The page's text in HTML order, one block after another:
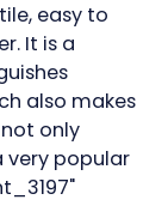
easy to
It is a
also makes
only
very popular